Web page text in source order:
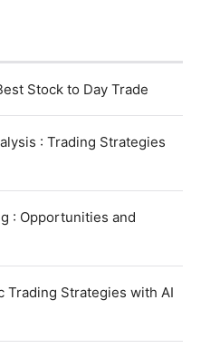
Stock to Day Trade
: Trading Strategies
: Opportunities and
Trading Strategies with AI